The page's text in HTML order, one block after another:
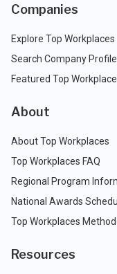
Companies
Explore Top Workplaces
Search Company
Featured Top
About
About Top Workplaces
Top Workplaces FAQ
Regional Program
National Awards
Top Workplaces
Resources